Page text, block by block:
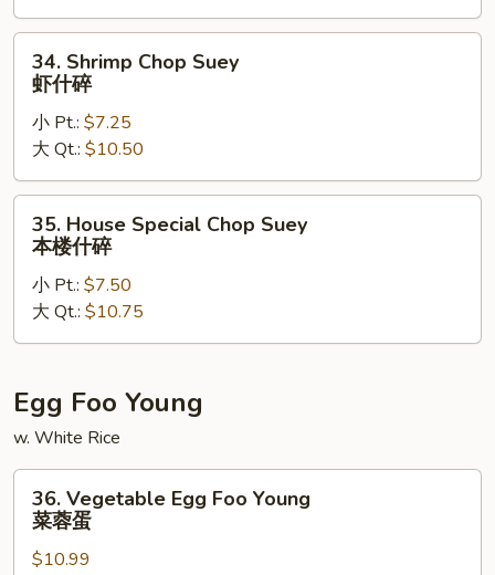
什
碎
Shrimp
Chop
Suey
什
碎
34. Shrimp Chop Suey
虾什碎
小 Pt.: $7.25
大 Qt.: $10.50
House
Special
Chop
Suey
本
什
35. House Special Chop Suey
本楼什碎
小 Pt.: $7.50
大 Qt.: $10.75
Egg Foo Young
w. White Rice
Vegetable
Egg
Foo
36. Vegetable Egg Foo Young
菜蓉蛋
$10.99